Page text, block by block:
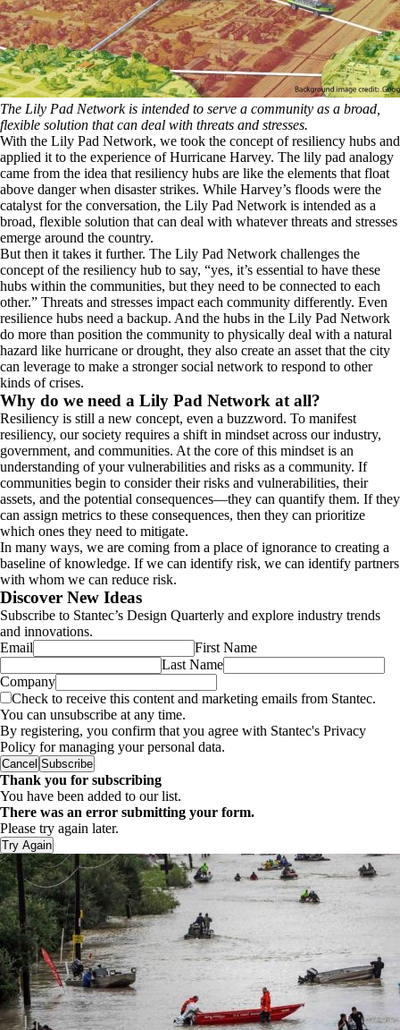
The Lily Pad Network is intended to serve a community as a broad,
flexible solution that can deal with threats and stresses.
With the Lily Pad Network, we took the concept of resiliency hubs and
applied it to the experience of Hurricane Harvey. The lily pad analogy
came from the idea that resiliency hubs are like the elements that float
above danger when disaster strikes. While Harvey’s floods were the
catalyst for the conversation, the Lily Pad Network is intended as a
broad, flexible solution that can deal with whatever threats and stresses
emerge around the country.
But then it takes it further. The Lily Pad Network challenges the
concept of the resiliency hub to say, “yes, it’s essential to have these
hubs within the communities, but they need to be connected to each
other.” Threats and stresses impact each community differently. Even
resilience hubs need a backup. And the hubs in the Lily Pad Network
do more than position the community to physically deal with a natural
hazard like hurricane or drought, they also create an asset that the city
can leverage to make a stronger social network to respond to other
kinds of crises.
Why do we need a Lily Pad Network at all?
Resiliency is still a new concept, even a buzzword. To manifest
resiliency, our society requires a shift in mindset across our industry,
government, and communities. At the core of this mindset is an
understanding of your vulnerabilities and risks as a community. If
communities begin to consider their risks and vulnerabilities, their
assets, and the potential consequences—they can quantify them. If they
can assign metrics to these consequences, then they can prioritize
which ones they need to mitigate.
In many ways, we are coming from a place of ignorance to creating a
baseline of knowledge. If we can identify risk, we can identify partners
with whom we can reduce risk.
Discover New Ideas
Subscribe to Stantec’s Design Quarterly and explore industry trends
and innovations.
Email
First Name
Last Name
Company
Check to receive this content and marketing emails from Stantec.
You can unsubscribe at any time.
By registering, you confirm that you agree with Stantec's Privacy
Policy for managing your personal data.
Cancel Subscribe
Thank you for subscribing
You have been added to our list.
There was an error submitting your form.
Please try again later.
Try Again